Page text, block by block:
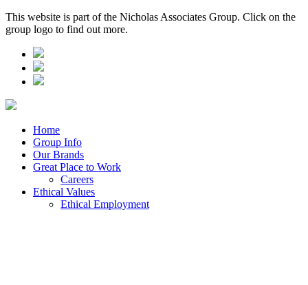
This website is part of the Nicholas Associates Group. Click on the
group logo to find out more.
Home
Group Info
Our Brands
Great Place to Work
Careers
Ethical Values
Ethical Employment